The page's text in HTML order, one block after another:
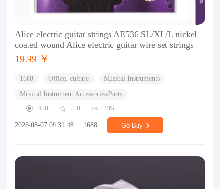
Alice electric guitar strings AE536 SL/XL/L nickel
coated wound Alice electric guitar wire set strings
19.99 ￥
1688 Office, culture Musical Instruments
Musical Instrument Accessories/Parts
458
5.0 23%
2026-08-07 09:31:48 1688 Go Buy